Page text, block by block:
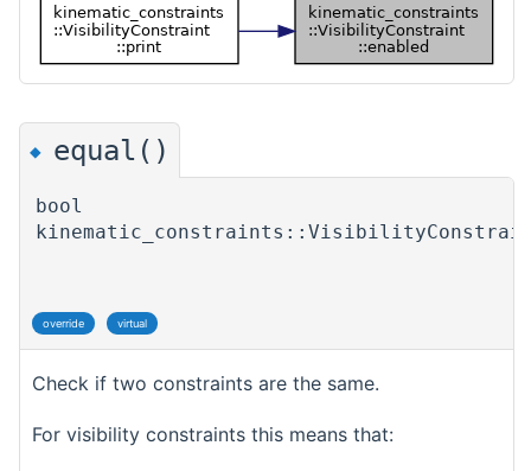
◆ equal()
bool
override virtual
Check if two constraints are the same.
For visibility constraints this means that: